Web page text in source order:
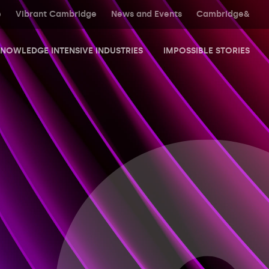
Vibrant Cambridge News and Events Cambridge&
INTENSIVE INDUSTRIES IMPOSSIBLE STORIES